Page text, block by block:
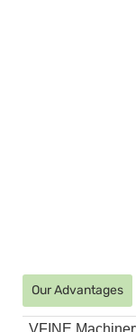
Our Advantages
VFINE